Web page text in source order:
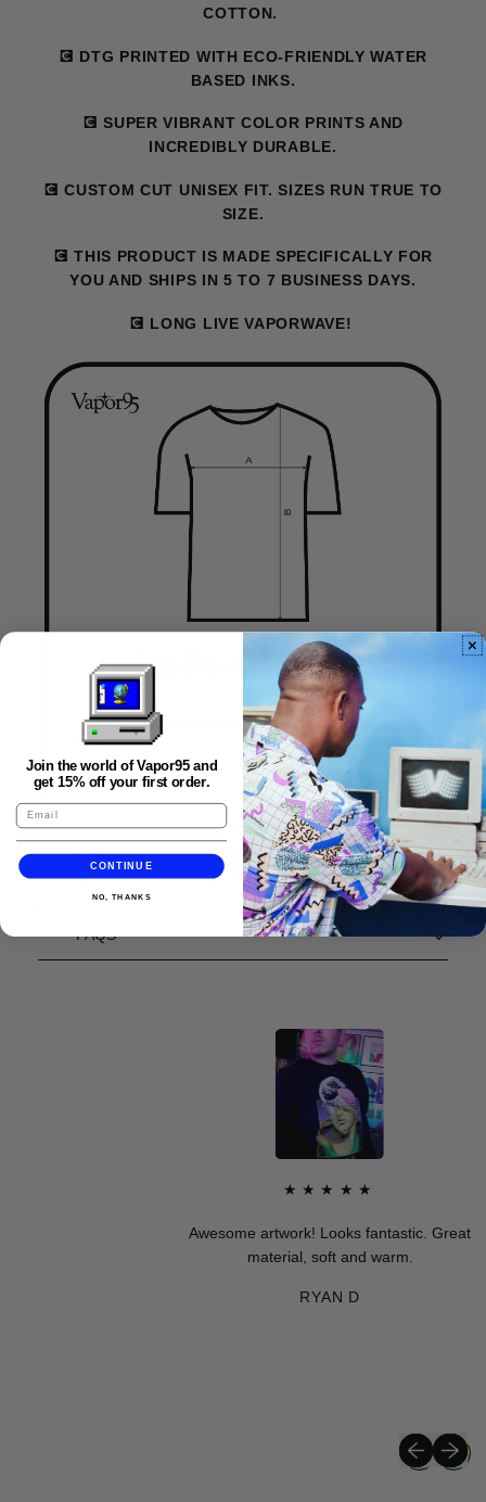
COTTON.
💽 DTG PRINTED WITH ECO-FRIENDLY WATER
BASED INKS.
💽 SUPER VIBRANT COLOR PRINTS AND
INCREDIBLY DURABLE.
💽 CUSTOM CUT UNISEX FIT. SIZES RUN TRUE TO
SIZE.
💽 THIS PRODUCT IS MADE SPECIFICALLY FOR
YOU AND SHIPS IN 5 TO 7 BUSINESS DAYS.
💽 LONG LIVE VAPORWAVE!
FAQS
★★★★★
Awesome artwork! Looks fantastic. Great
material, soft and warm.
RYAN D
Previous
Next
Join the world of Vapor95 and
get 15% off your first order.
CONTINUE
NO, THANKS